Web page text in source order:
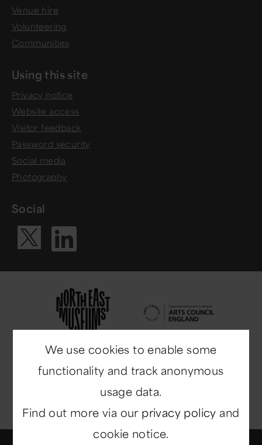
Venue hire
Volunteering
Communities
Using this site
Privacy notice
Website access
Visitor feedback
Password security
Social media
Photography
Social
Visit our X
Visit our
We use cookies to enable some
functionality and track anonymous
usage data.
Find out more via our privacy policy and
cookie notice.